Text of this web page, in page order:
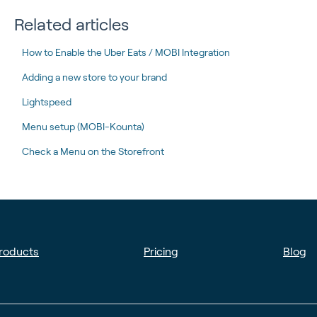
Related articles
How to Enable the Uber Eats / MOBI Integration
Adding a new store to your brand
Lightspeed
Menu setup (MOBI-Kounta)
Check a Menu on the Storefront
Pricing Blog